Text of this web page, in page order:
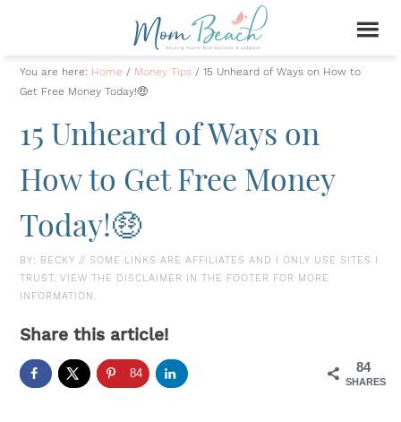
You are here: Home / Money Tips / 15 Unheard of Ways on How to
Get Free Money Today!🤑
15 Unheard of Ways on
How to Get Free Money
Today!🤑
BY: BECKY // SOME LINKS ARE AFFILIATES AND I ONLY USE SITES I
TRUST. VIEW THE DISCLAIMER IN THE FOOTER FOR MORE
INFORMATION.
Share this article!
84
SHARES
84